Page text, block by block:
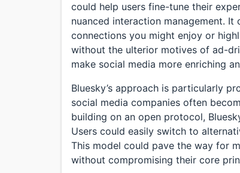
could help users fine-tune their
nuanced interaction management.
connections you might enjoy or
without the ulterior motives of ad-
make social media more enriching
Bluesky’s approach is particularly
social media companies often
building on an open protocol,
Users could easily switch to
This model could pave the way for
without compromising their core